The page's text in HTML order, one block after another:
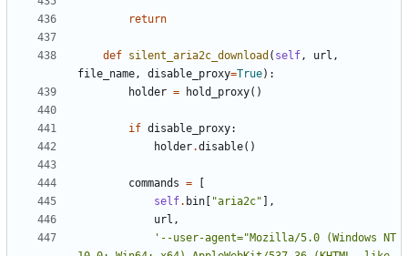
return
def silent_aria2c_download ( self, url ,
file_name, disable_proxy=True):
holder = hold_proxy()
if disable_proxy:
holder.disable()
commands =
self. bin "aria2c" ],
url ,
'--user-agent="Mozilla/5.0 (Windows NT